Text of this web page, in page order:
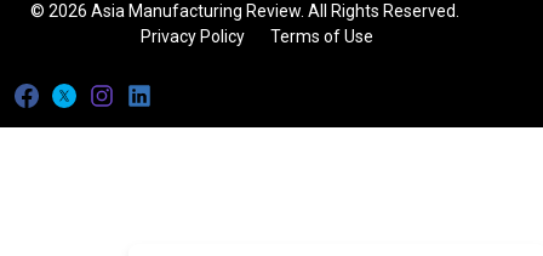
© 2026 Asia Manufacturing Review. All Rights Reserved.
Privacy Policy
Terms of Use